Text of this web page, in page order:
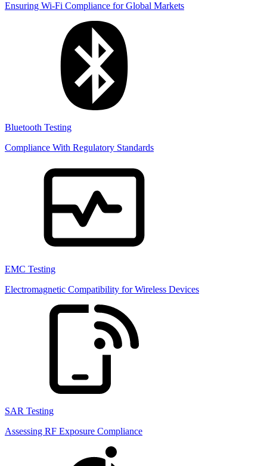
Ensuring Wi-Fi Compliance for Global Markets
Bluetooth Testing
Compliance With Regulatory Standards
EMC Testing
Electromagnetic Compatibility for Wireless Devices
SAR Testing
Assessing RF Exposure Compliance